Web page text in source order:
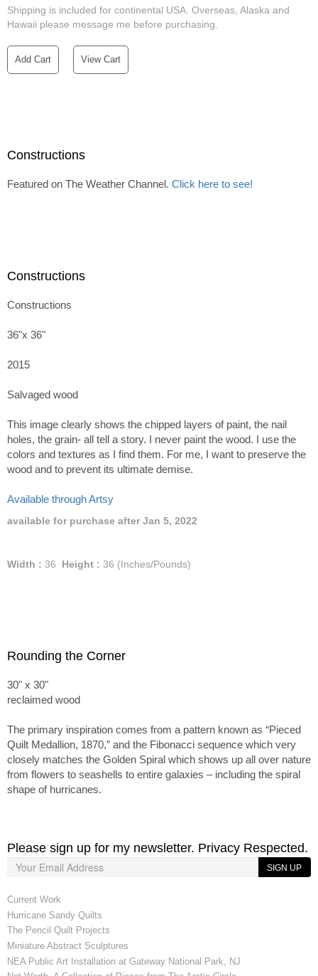
Shipping is included for continental USA. Overseas, Alaska and
Hawaii please message me before purchasing.
Add Cart View Cart
Constructions
Featured on The Weather Channel. Click here to see!
Constructions
Constructions
36"x 36"
2015
Salvaged wood
This image clearly shows the chipped layers of paint, the nail
holes, the grain- all tell a story. I never paint the wood. I use the
colors and textures as I find them. For me, I want to preserve the
wood and to prevent its ultimate demise.
Available through Artsy
available for purchase after Jan 5, 2022
Width : 36 Height : 36 (Inches/Pounds)
Rounding the Corner
30" x 30"
reclaimed wood
The primary inspiration comes from a pattern known as “Pieced
Quilt Medallion, 1870,” and the Fibonacci sequence which very
closely matches the Golden Spiral which shows up all over nature
from flowers to seashells to entire galaxies – including the spiral
shape of hurricanes.
Please sign up for my newsletter. Privacy Respected.
SIGN UP
Current Work
Hurricane Sandy Quilts
The Pencil Quilt Projects
Miniature Abstract Sculptures
NEA Public Art Installation at Gateway National Park, NJ